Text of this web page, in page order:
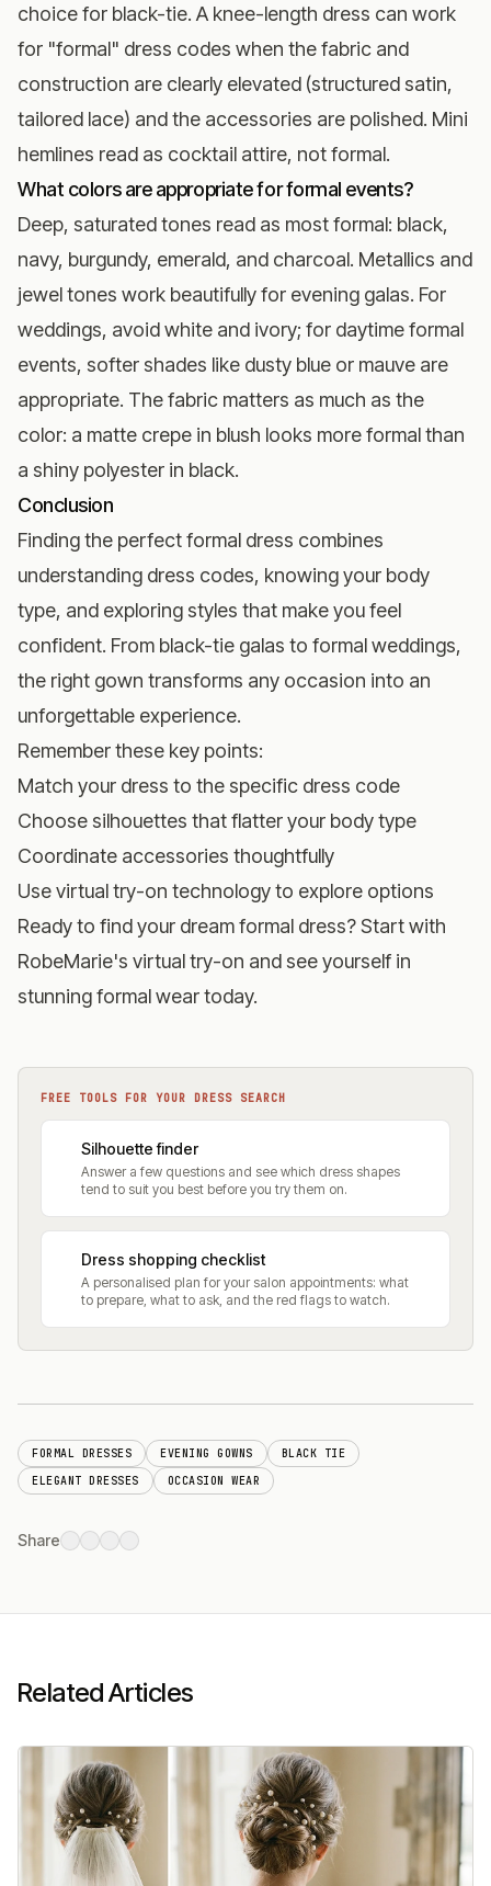
choice for black-tie. A knee-length dress can work
for "formal" dress codes when the fabric and
construction are clearly elevated (structured satin,
tailored lace) and the accessories are polished. Mini
hemlines read as cocktail attire, not formal.
What colors are appropriate for formal events?
Deep, saturated tones read as most formal: black,
navy, burgundy, emerald, and charcoal. Metallics and
jewel tones work beautifully for evening galas. For
weddings, avoid white and ivory; for daytime formal
events, softer shades like dusty blue or mauve are
appropriate. The fabric matters as much as the
color: a matte crepe in blush looks more formal than
a shiny polyester in black.
Conclusion
Finding the perfect formal dress combines
understanding dress codes, knowing your body
type, and exploring styles that make you feel
confident. From black-tie galas to formal weddings,
the right gown transforms any occasion into an
unforgettable experience.
Remember these key points:
Match your dress to the specific dress code
Choose silhouettes that flatter your body type
Coordinate accessories thoughtfully
Use virtual try-on technology to explore options
Ready to find your dream formal dress?Start with
RobeMarie's virtual try-on and see yourself in
stunning formal wear today.
FREE TOOLS FOR YOUR DRESS SEARCH
Silhouette finder
Answer a few questions and see which dress shapes
tend to suit you best before you try them on.
Dress shopping checklist
A personalised plan for your salon appointments: what
to prepare, what to ask, and the red flags to watch.
FORMAL DRESSES EVENING GOWNS
BLACK TIE
ELEGANT DRESSES
OCCASION WEAR
Share
Related Articles